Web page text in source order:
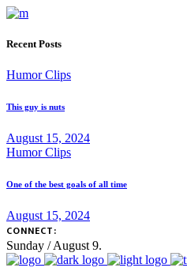
Recent Posts
Humor Clips
This guy is nuts
August 15, 2024
Humor Clips
One of the best goals of all time
August 15, 2024
CONNECT:
Sunday / August 9.